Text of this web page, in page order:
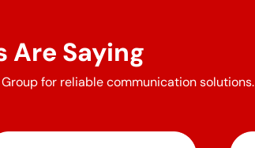
Are Saying
for reliable communication solutions.